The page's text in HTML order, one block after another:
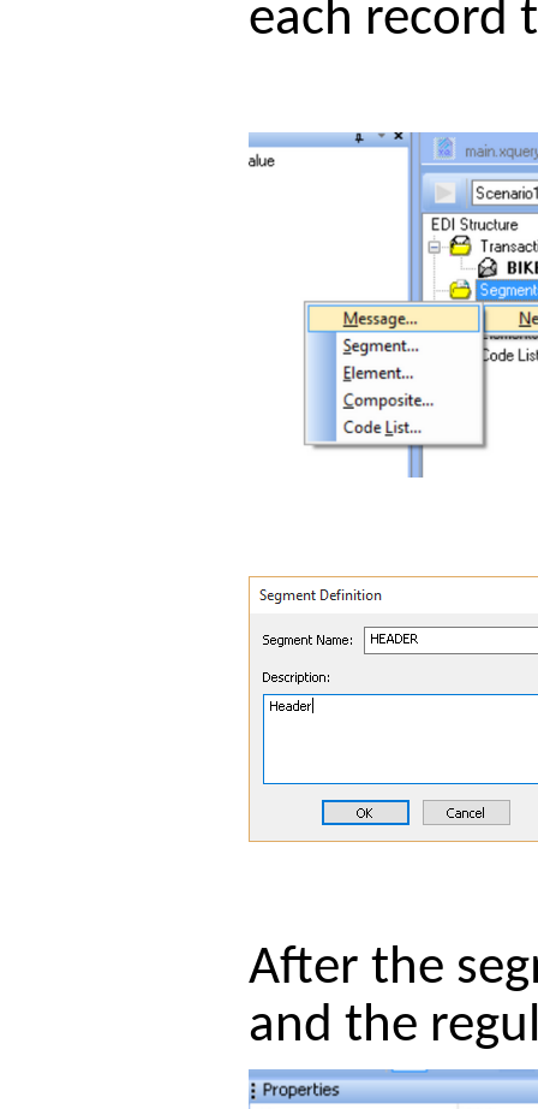
each record
After the
and the